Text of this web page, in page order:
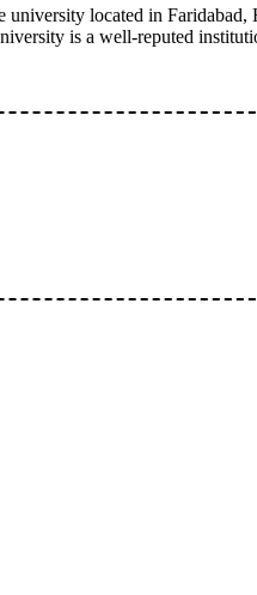
university located in
is a well-reputed